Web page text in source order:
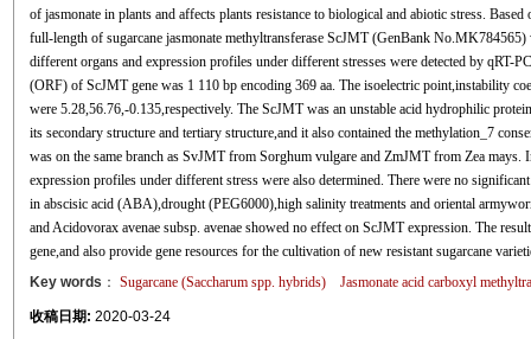
of jasmonate in plants and affects plants resistance to biological and abiotic stress.
full-length of sugarcane jasmonate methyltransferase ScJMT (GenBank
different organs and expression profiles under different stresses were detected by qRT-
(ORF) of ScJMT gene was 1 110 bp encoding 369 aa. The isoelectric point,instability
were 5.28,56.76,-0.135,respectively. The ScJMT was an unstable acid hydrophilic
its secondary structure and tertiary structure,and it also contained the methylation_7
was on the same branch as SvJMT from Sorghum vulgare and ZmJMT from Zea mays.
expression profiles under different stress were also determined. There were no
in abscisic acid (ABA),drought (PEG6000),high salinity treatments and oriental
and Acidovorax avenae subsp. avenae showed no effect on ScJMT expression. The
gene,and also provide gene resources for the cultivation of new resistant sugarcane
Key words ： Sugarcane (Saccharumspp. hybrids) Jasmonate acid carboxyl
收稿日期: 2020-03-24